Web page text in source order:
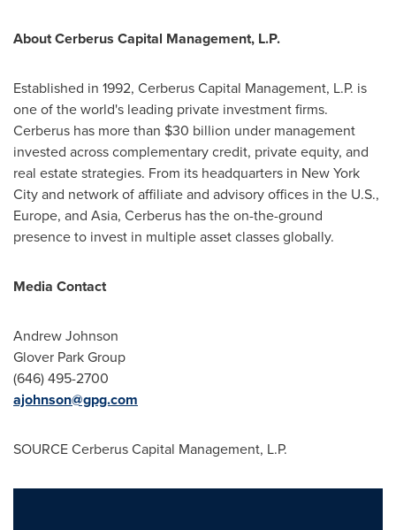
About Cerberus Capital Management, L.P.
Established in 1992, Cerberus Capital Management, L.P. is
one of the world's leading private investment firms.
Cerberus has more than $30 billion under management
invested across complementary credit, private equity, and
real estate strategies. From its headquarters in New York
Cityand network of affiliate and advisory offices in the U.S.,
Europe, and Asia, Cerberus has the on-the-ground
presence to invest in multiple asset classes globally.
Media Contact
Andrew Johnson
Glover Park Group
(646) 495-2700
ajohnson@gpg.com
SOURCE Cerberus Capital Management, L.P.